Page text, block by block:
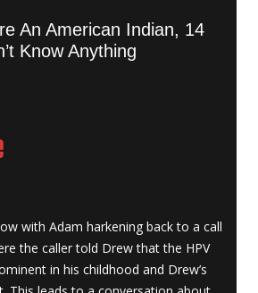
An American Indian, 14
Know Anything
with Adam harkening back to a call
the caller told Drew that the HPV
in his childhood and Drew’s